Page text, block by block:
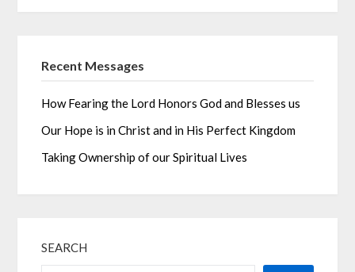
Recent Messages
How Fearing the Lord Honors God and Blesses us
Our Hope is in Christ and in His Perfect Kingdom
Taking Ownership of our Spiritual Lives
SEARCH